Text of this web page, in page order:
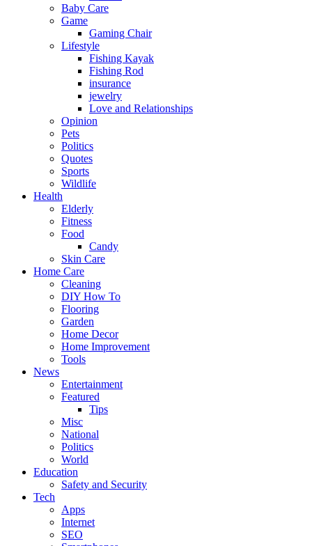
Baby Care
Game
Gaming Chair
Lifestyle
Fishing Kayak
Fishing Rod
insurance
jewelry
Love and Relationships
Opinion
Pets
Politics
Quotes
Sports
Wildlife
Health
Elderly
Fitness
Food
Candy
Skin Care
Home Care
Cleaning
DIY How To
Flooring
Garden
Home Decor
Home Improvement
Tools
News
Entertainment
Featured
Tips
Misc
National
Politics
World
Education
Safety and Security
Tech
Apps
Internet
SEO